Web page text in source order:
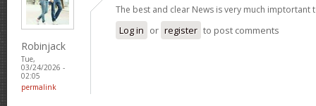
Robinjack
Tue,
03/24/2026 -
02:05
permalink
The best and clear News is very much imptortant
Log in or register to post comments